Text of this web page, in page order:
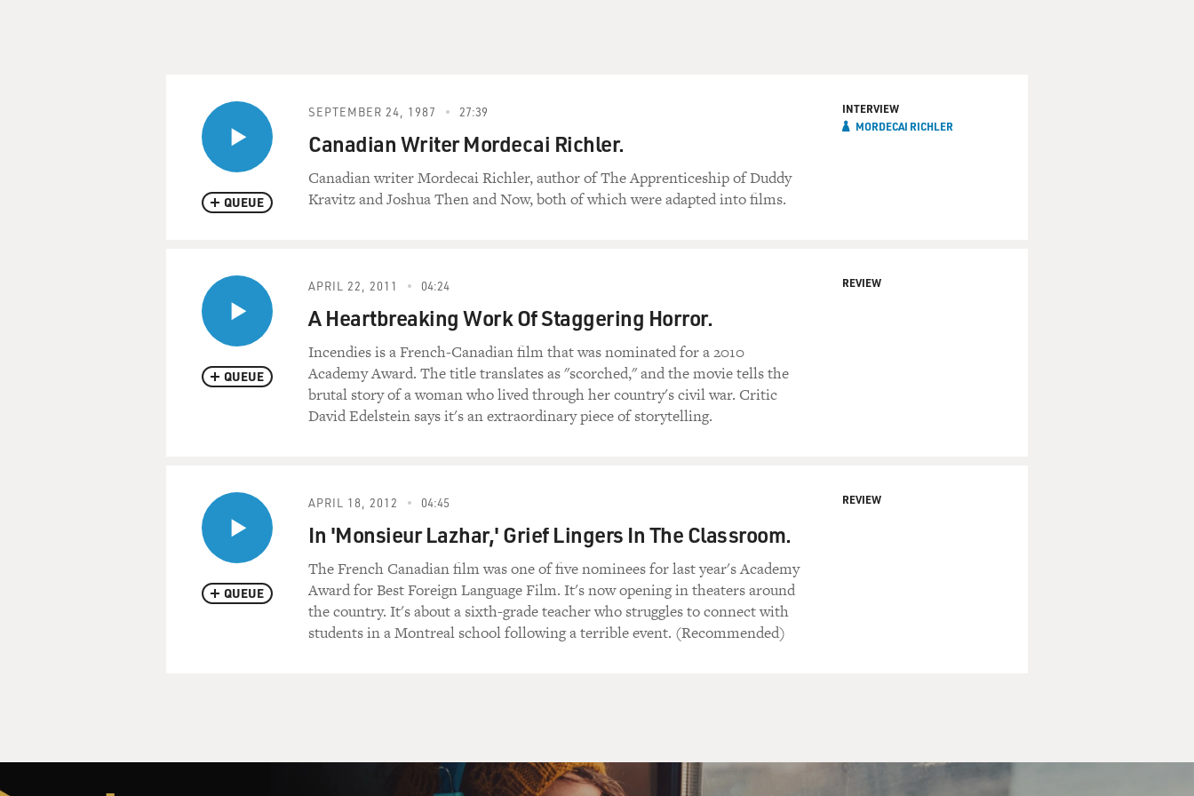
QUEUE
SEPTEMBER 24, 1987 27:39
Canadian Writer Mordecai Richler.
Canadian writer Mordecai Richler, author of The Apprenticeship of Duddy
Kravitz and Joshua Then and Now, both of which were adapted into films.
INTERVIEW
MORDECAI RICHLER
QUEUE
APRIL 22, 2011 04:24
A Heartbreaking Work Of Staggering Horror.
Incendies is a French-Canadian film that was nominated for a 2010
Academy Award. The title translates as "scorched," and the movie tells the
brutal story of a woman who lived through her country's civil war. Critic
David Edelstein says it's an extraordinary piece of storytelling.
REVIEW
QUEUE
APRIL 18, 2012 04:45
In 'Monsieur Lazhar,' Grief Lingers In The Classroom.
The French Canadian film was one of five nominees for last year's Academy
Award for Best Foreign Language Film. It's now opening in theaters around
the country. It's about a sixth-grade teacher who struggles to connect with
students in a Montreal school following a terrible event. (Recommended)
REVIEW